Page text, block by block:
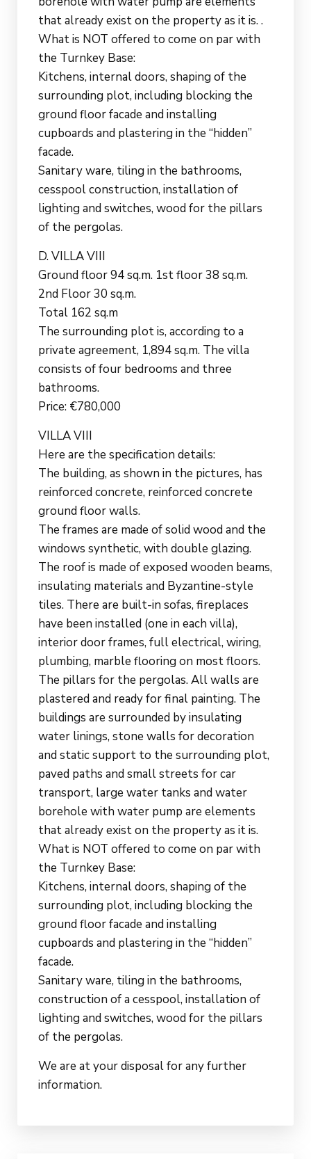
that already exist on the property as it is. .
What is NOT offered to come on par with
the Turnkey Base:
Kitchens, internal doors, shaping of the
surrounding plot, including blocking the
ground floor facade and installing
cupboards and plastering in the “hidden”
facade.
Sanitary ware, tiling in the bathrooms,
cesspool construction, installation of
lighting and switches, wood for the pillars
of the pergolas.
D. VILLA VIII
Ground floor 94 sq.m. 1st floor 38 sq.m.
2nd Floor 30 sq.m.
Total 162 sq.m
The surrounding plot is, according to a
private agreement, 1,894 sq.m. The villa
consists of four bedrooms and three
bathrooms.
Price: €780,000
VILLA VIII
Here are the specification details:
The building, as shown in the pictures, has
reinforced concrete, reinforced concrete
ground floor walls.
The frames are made of solid wood and the
windows synthetic, with double glazing.
The roof is made of exposed wooden beams,
insulating materials and Byzantine-style
tiles. There are built-in sofas, fireplaces
have been installed (one in each villa),
interior door frames, full electrical, wiring,
plumbing, marble flooring on most floors.
The pillars for the pergolas. All walls are
plastered and ready for final painting. The
buildings are surrounded by insulating
water linings, stone walls for decoration
and static support to the surrounding plot,
paved paths and small streets for car
transport, large water tanks and water
borehole with water pump are elements
that already exist on the property as it is.
What is NOT offered to come on par with
the Turnkey Base:
Kitchens, internal doors, shaping of the
surrounding plot, including blocking the
ground floor facade and installing
cupboards and plastering in the “hidden”
facade.
Sanitary ware, tiling in the bathrooms,
construction of a cesspool, installation of
lighting and switches, wood for the pillars
of the pergolas.
We are at your disposal for any further
information.